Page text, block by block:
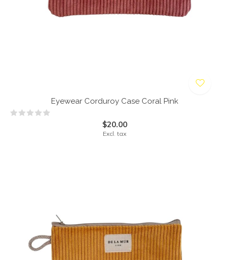
Eyewear Corduroy Case Coral Pink
$20.00
Excl. tax